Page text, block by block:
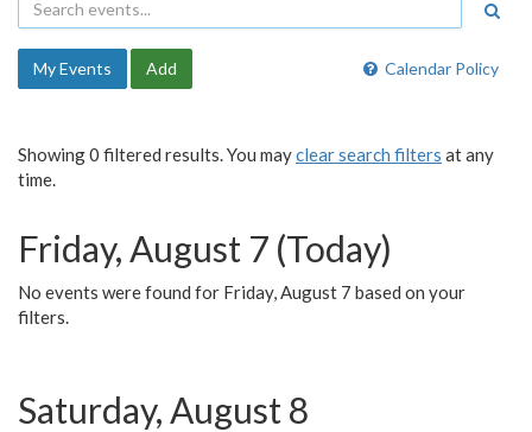
Calendar Policy
My Events Add
Showing 0 filtered results. You mayclear search filters at any
time.
Friday, August 7 (Today)
No events were found for Friday, August 7 based on your
filters.
Saturday, August 8